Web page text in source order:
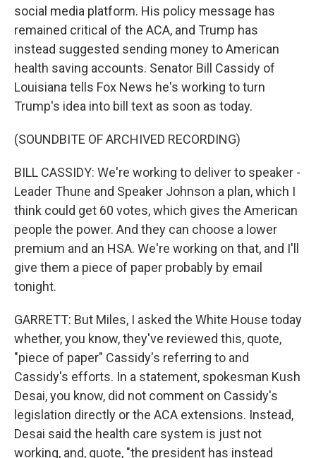
social media platform. His policy message has
remained critical of the ACA, and Trump has
instead suggested sending money to American
health saving accounts. Senator Bill Cassidy of
Louisiana tells Fox News he's working to turn
Trump's idea into bill text as soon as today.
(SOUNDBITE OF ARCHIVED RECORDING)
BILL CASSIDY: We're working to deliver to speaker -
Leader Thune and Speaker Johnson a plan, which I
think could get 60 votes, which gives the American
people the power. And they can choose a lower
premium and an HSA. We're working on that, and I'll
give them a piece of paper probably by email
tonight.
GARRETT: But Miles, I asked the White House today
whether, you know, they've reviewed this, quote,
"piece of paper" Cassidy's referring to and
Cassidy's efforts. In a statement, spokesman Kush
Desai, you know, did not comment on Cassidy's
legislation directly or the ACA extensions. Instead,
Desai said the health care system is just not
working, and, quote, "the president has instead